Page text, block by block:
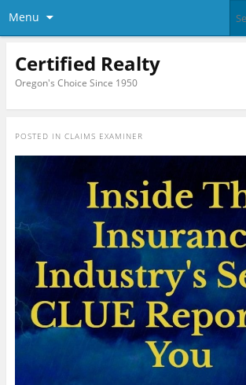
Menu
Certified Realty
Oregon's Choice Since 1950
POSTED IN CLAIMS EXAMINER